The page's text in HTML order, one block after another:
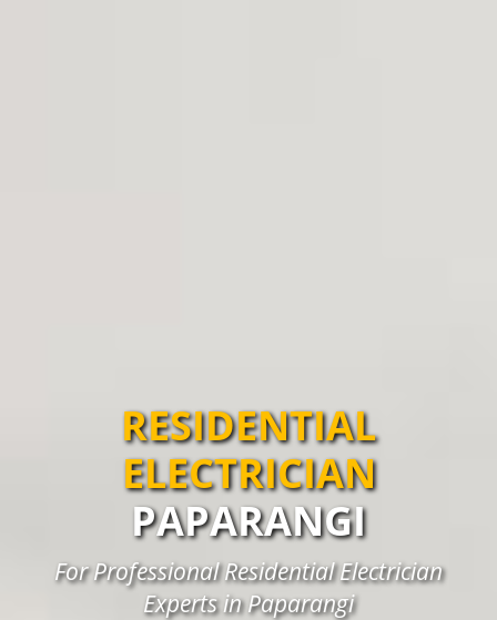
RESIDENTIAL
ELECTRICIAN
PAPARANGI
For Professional Residential Electrician
Experts in Paparangi